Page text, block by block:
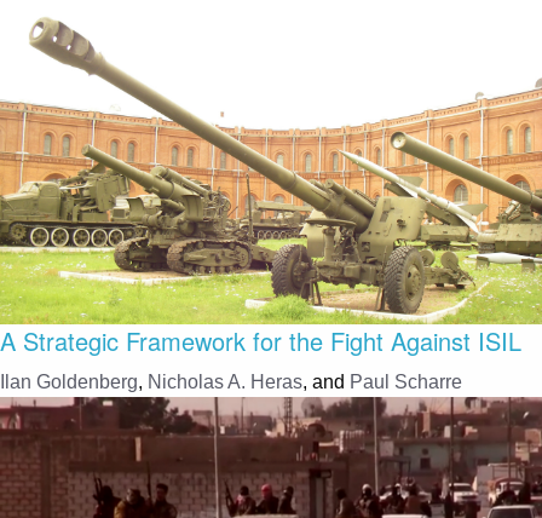
A Strategic Framework for the Fight Against ISIL
Ilan Goldenberg, Nicholas A. Heras, and Paul Scharre